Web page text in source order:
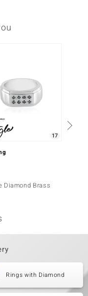
17
Diamond Brass
Rings with Diamond